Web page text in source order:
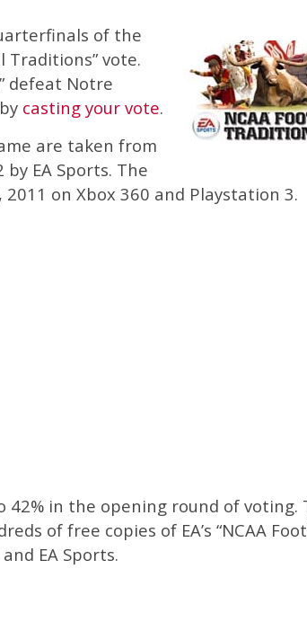
of the
Traditions” vote.
defeat Notre
casting your vote.
are taken from
EA Sports. The
2011 on Xbox 360 and Playstation 3.
42% in the opening round of voting.
of free copies of EA’s “NCAA
EA Sports.